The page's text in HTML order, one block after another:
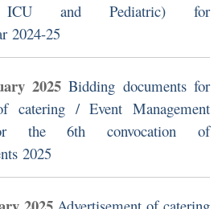
ICU and Pediatric) for
2024-25
2025Bidding documents for
catering / Event Management
the 6th convocation of
2025